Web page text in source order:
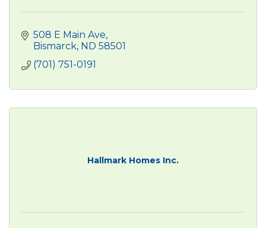
508 E Main Ave
Bismarck ND 58501
(701) 751-0191
Hallmark Homes Inc.